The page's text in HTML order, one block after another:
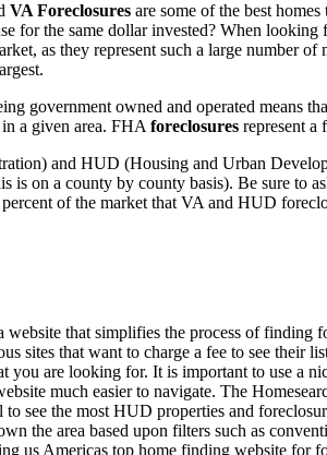
VA Foreclosures are some of the best
for the same dollar invested? When looking
as they represent such a large number
government owned and operated means
a given area. FHA foreclosures represent a
and HUD (Housing and Urban
is on a county by county basis). Be sure to
of the market that VA and HUD
website that simplifies the process of finding
sites that want to charge a fee to see
you are looking for. It is important to use a
much easier to navigate. The
to see the most HUD properties and
the area based upon filters such as
us Americas top home finding website for